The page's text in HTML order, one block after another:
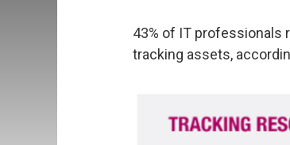
43% of IT professionals
tracking assets,